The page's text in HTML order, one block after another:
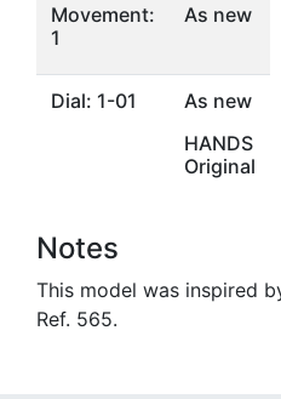
Movement:
1
As new
Dial: 1-01
As new
HANDS
Original
Notes
This model was inspired
Ref. 565.